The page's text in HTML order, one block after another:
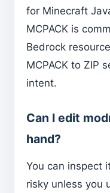
for Minecraft
MCPACK is
Bedrock
MCPACK to ZIP
intent.
Can I edit
hand?
You can inspect
risky unless you